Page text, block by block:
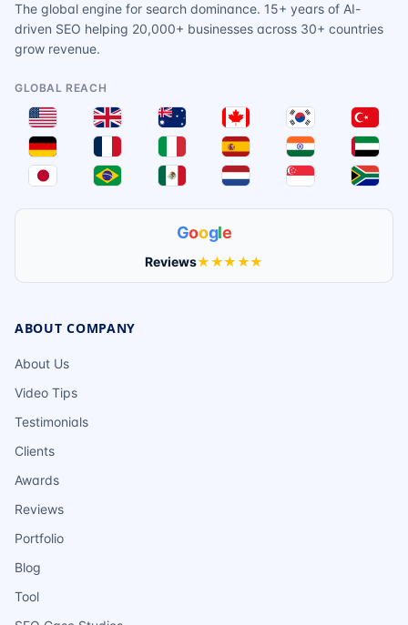
The global engine for search dominance. 15+ years of AI-
driven SEO helping 20,000+ businesses across 30+ countries
grow revenue.
GLOBAL REACH
Google
Reviews★★★★★
ABOUT COMPANY
About Us
Video Tips
Testimonials
Clients
Awards
Reviews
Portfolio
Blog
Tool